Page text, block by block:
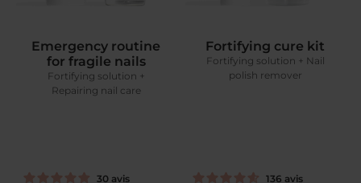
Emergency routine
for fragile nails
Fortifying solution +
Repairing nail care
30 avis
Fortifying cure kit
Fortifying solution + Nail
polish remover
136 avis